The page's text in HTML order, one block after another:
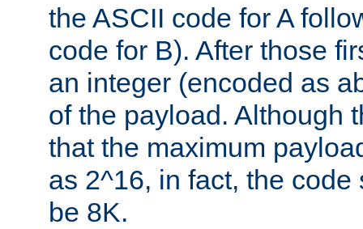
the ASCII code for A
code for B). After those
an integer (encoded as
of the payload. Although
that the maximum
as 2^16, in fact, the
be 8K.